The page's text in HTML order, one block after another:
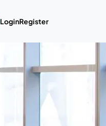
LoginRegister